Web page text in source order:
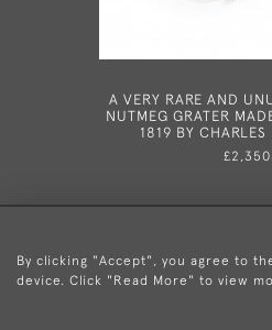
A VERY RARE AND
NUTMEG GRATER
1819 BY CHARLES
£2,350
By clicking "Accept", you agree to
device. Click "Read More" to view